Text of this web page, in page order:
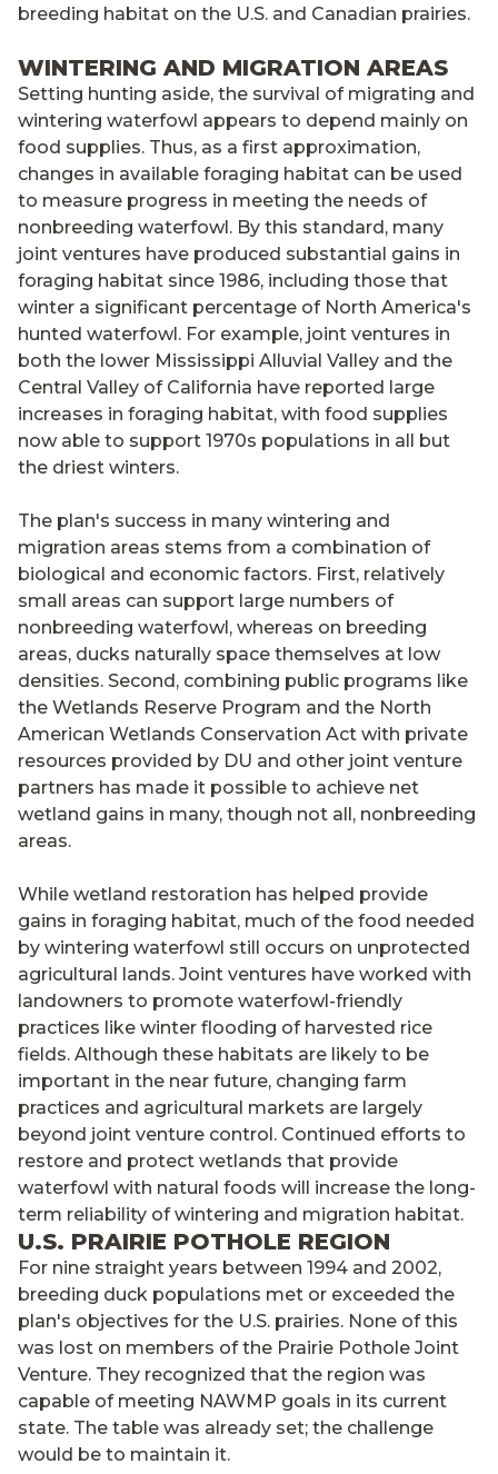
breeding habitat on the U.S. and Canadian prairies.
WINTERING AND MIGRATION AREAS
Setting hunting aside, the survival of migrating and
wintering waterfowl appears to depend mainly on
food supplies. Thus, as a first approximation,
changes in available foraging habitat can be used
to measure progress in meeting the needs of
nonbreeding waterfowl. By this standard, many
joint ventures have produced substantial gains in
foraging habitat since 1986, including those that
winter a significant percentage of North America's
hunted waterfowl. For example, joint ventures in
both the lower Mississippi Alluvial Valley and the
Central Valley of California have reported large
increases in foraging habitat, with food supplies
now able to support 1970s populations in all but
the driest winters.
The plan's success in many wintering and
migration areas stems from a combination of
biological and economic factors. First, relatively
small areas can support large numbers of
nonbreeding waterfowl, whereas on breeding
areas, ducks naturally space themselves at low
densities. Second, combining public programs like
the Wetlands Reserve Program and the North
American Wetlands Conservation Act with private
resources provided by DU and other joint venture
partners has made it possible to achieve net
wetland gains in many, though not all, nonbreeding
areas.
While wetland restoration has helped provide
gains in foraging habitat, much of the food needed
by wintering waterfowl still occurs on unprotected
agricultural lands. Joint ventures have worked with
landowners to promote waterfowl-friendly
practices like winter flooding of harvested rice
fields. Although these habitats are likely to be
important in the near future, changing farm
practices and agricultural markets are largely
beyond joint venture control. Continued efforts to
restore and protect wetlands that provide
waterfowl with natural foods will increase the long-
term reliability of wintering and migration habitat.
U.S. PRAIRIE POTHOLE REGION
For nine straight years between 1994 and 2002,
breeding duck populations met or exceeded the
plan's objectives for the U.S. prairies. None of this
was lost on members of the Prairie Pothole Joint
Venture. They recognized that the region was
capable of meeting NAWMP goals in its current
state. The table was already set; the challenge
would be to maintain it.